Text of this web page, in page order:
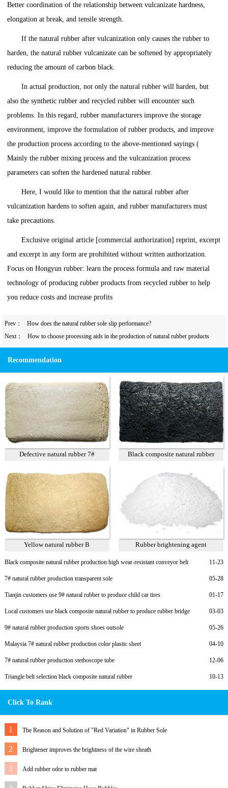
Better coordination of the relationship between vulcanizate hardness,
elongation at break, and tensile strength.
If the natural rubber after vulcanization only causes the rubber to
harden, the natural rubber vulcanizate can be softened by appropriately
reducing the amount of carbon black.
In actual production, not only the natural rubber will harden, but
also the synthetic rubber and recycled rubber will encounter such
problems. In this regard, rubber manufacturers improve the storage
environment, improve the formulation of rubber products, and improve
the production process according to the above-mentioned sayings (
Mainly the rubber mixing process and the vulcanization process
parameters can soften the hardened natural rubber.
Here, I would like to mention that the natural rubber after
vulcanization hardens to soften again, and rubber manufacturers must
take precautions.
Exclusive original article [commercial authorization] reprint, excerpt
and excerpt in any form are prohibited without written authorization.
Focus on Hongyun rubber: learn the process formula and raw material
technology of producing rubber products from recycled rubber to help
you reduce costs and increase profits
Prev：
How does the natural rubber sole slip performance?
Next：
How to choose processing aids in the production of natural rubber products
Recommendation
Defective natural rubber 7# Black composite natural rubber
Yellow natural rubber B Rubber brightening agent
11-23
Black composite natural rubber production high wear-resistant conveyor belt
05-28
7# natural rubber production transparent sole
01-17
Tianjin customers use 9# natural rubber to produce child car tires
03-03
Local customers use black composite natural rubber to produce rubber bridge
05-26
9# natural rubber production sports shoes outsole
04-10
Malaysia 7# natural rubber production color plastic sheet
12-06
7# natural rubber production stethoscope tube
10-13
Triangle belt selection black composite natural rubber
Click To Rank
1 The Reason and Solution of "Red Variation" in Rubber Sole
2 Brightener improves the brightness of the wire sheath
3 Add rubber odor to rubber mat